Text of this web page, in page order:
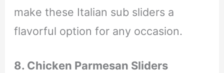
make these Italian sub sliders a
flavorful option for any occasion.
8. Chicken Parmesan Sliders